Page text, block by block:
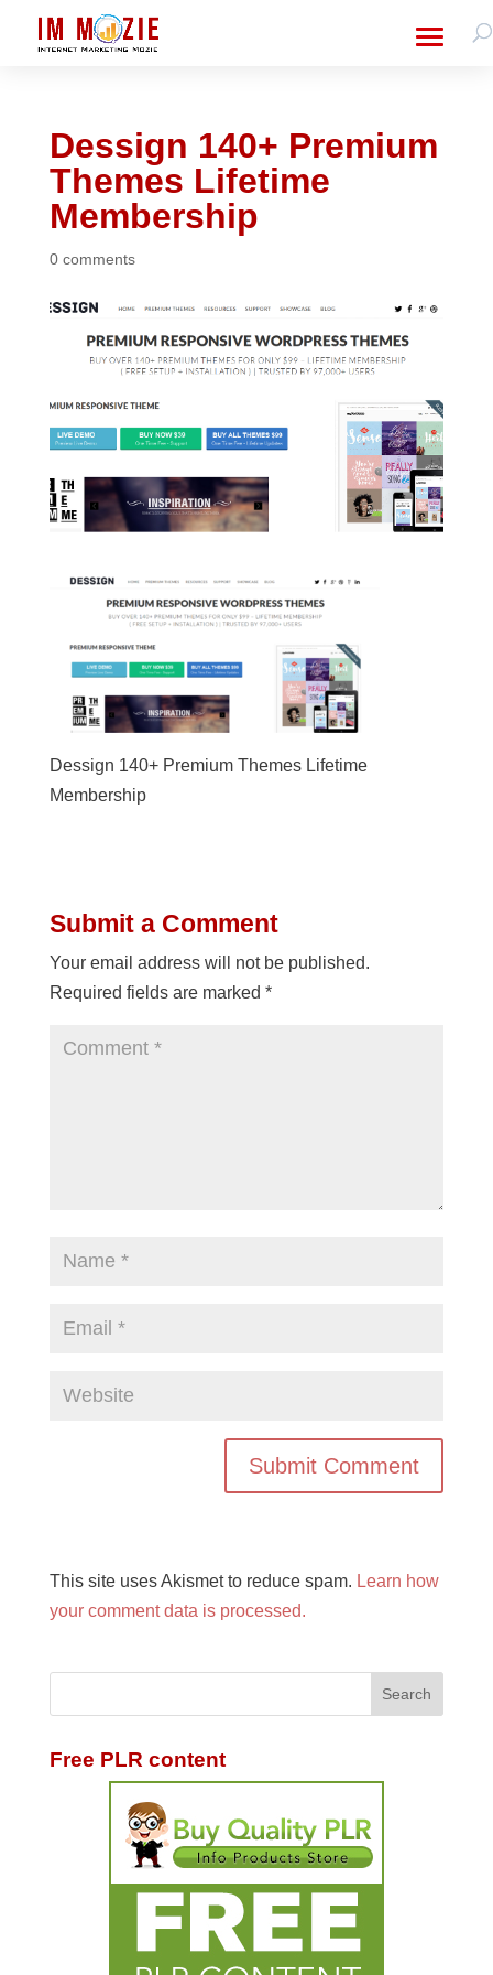
Dessign 140+ Premium
Themes Lifetime
Membership
0 comments
Dessign 140+ Premium Themes Lifetime
Membership
Submit a Comment
Your email address will not be published.
Required fields are marked *
This site uses Akismet to reduce spam. Learn how
your comment data is processed.
Free PLR content